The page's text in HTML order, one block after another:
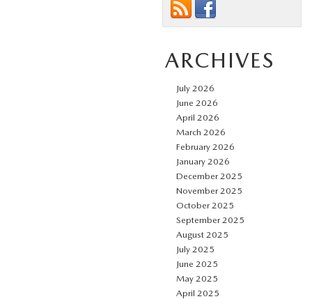
ARCHIVES
July 2026
June 2026
April 2026
March 2026
February 2026
January 2026
December 2025
November 2025
October 2025
September 2025
August 2025
July 2025
June 2025
May 2025
April 2025